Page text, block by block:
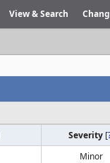
View & Search
Severity [
Minor